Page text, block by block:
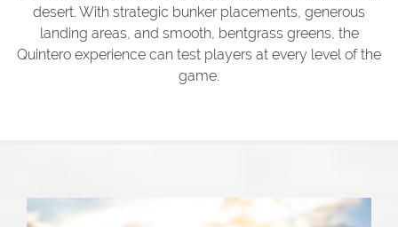
desert. With strategic bunker placements, generous
landing areas, and smooth, bentgrass greens, the
Quintero experience can test players at every level of the
game.